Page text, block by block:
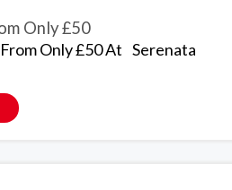
Only £50
Only £50 At Serenata